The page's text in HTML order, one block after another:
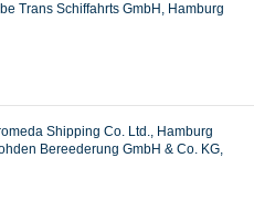
Trans Schiffahrts GmbH, Hamburg
Shipping Co. Ltd., Hamburg
Bereederung GmbH & Co. KG,